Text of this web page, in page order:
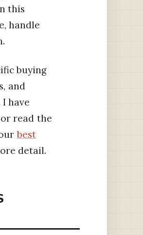
this
handle
buying
and
have
read the
best
detail.